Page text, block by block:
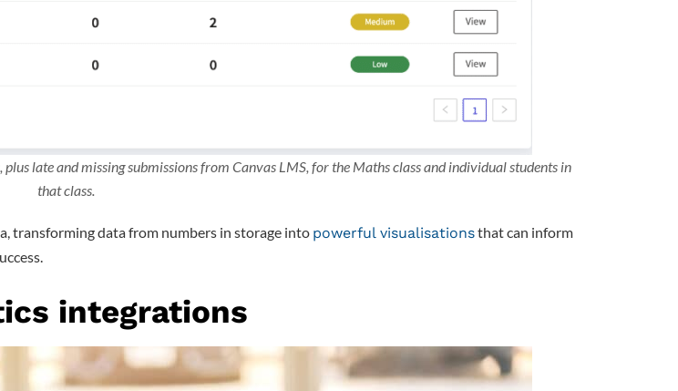
late and missing submissions from Canvas LMS, for the Maths class and individual students in
that class.
transforming data from numbers in storage into powerful visualisationsthat can inform
integrations